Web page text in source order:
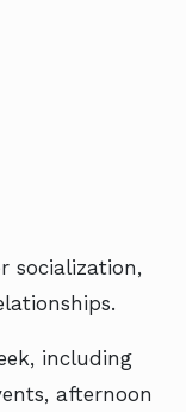
socialization,
including
afternoon